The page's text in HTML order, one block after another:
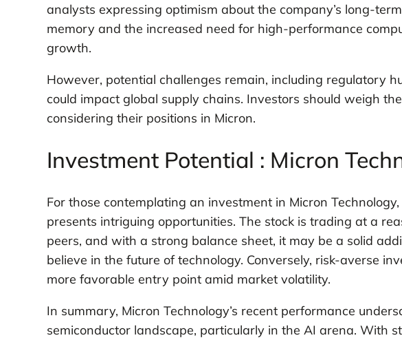
analysts expressing optimism about the company’s long-
memory and the increased need for high-performance
growth.
However, potential challenges remain, including regulatory
could impact global supply chains. Investors should weigh
considering their positions in Micron.
Investment Potential : Micron
For those contemplating an investment in Micron
presents intriguing opportunities. The stock is trading at a
peers, and with a strong balance sheet, it may be a solid
believe in the future of technology. Conversely, risk-averse
more favorable entry point amid market volatility.
In summary, Micron Technology’s recent performance
semiconductor landscape, particularly in the AI arena. With